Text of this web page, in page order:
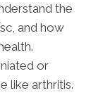
the
and how
or
like arthritis.